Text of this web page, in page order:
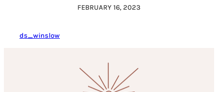
FEBRUARY 16, 2023
ds_winslow